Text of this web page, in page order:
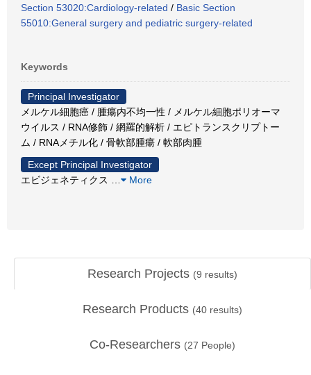
Section 53020:Cardiology-related / Basic Section
55010:General surgery and pediatric surgery-related
Keywords
Principal Investigator
メルケル細胞癌 / 腫瘍内不均一性 / メルケル細胞ポリオーマ
ウイルス / RNA修飾 / 網羅的解析 / エピトランスクリプトー
ム / RNAメチル化 / 骨軟部腫瘍 / 軟部肉腫
Except Principal Investigator
エビジェネティクス
More
Research Projects (9 results)
Research Products (40 results)
Co-Researchers (27 People)